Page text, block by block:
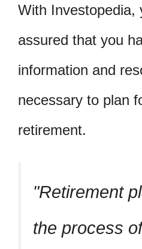
With Investopedia,
assured that you
information and
necessary to plan
retirement.
Retirement
the process